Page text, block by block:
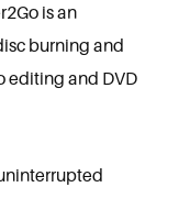
is an
burning and
editing and DVD